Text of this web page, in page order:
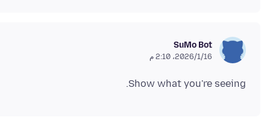
SuMo Bot
16‏/1‏/2026، 2:10 م
Show what you're seeing.